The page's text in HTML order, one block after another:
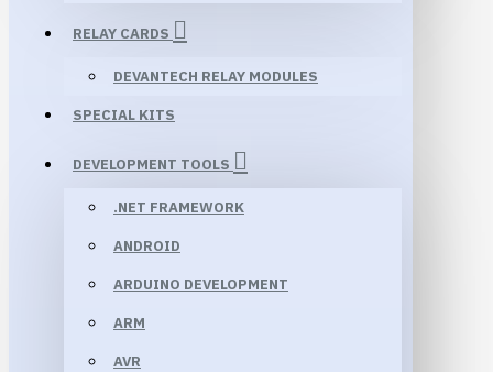
RELAY CARDS
DEVANTECH RELAY MODULES
SPECIAL KITS
DEVELOPMENT TOOLS
.NET FRAMEWORK
ANDROID
ARDUINO DEVELOPMENT
ARM
AVR